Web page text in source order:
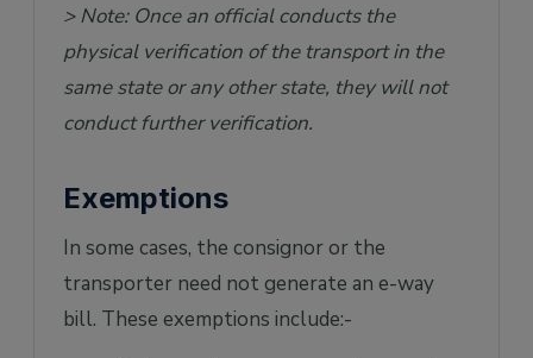
> Note: Once an official conducts the
physical verification of the transport in the
same state or any other state, they will not
conduct further verification.
Exemptions
In some cases, the consignor or the
transporter need not generate an e-way
bill. These exemptions include:-